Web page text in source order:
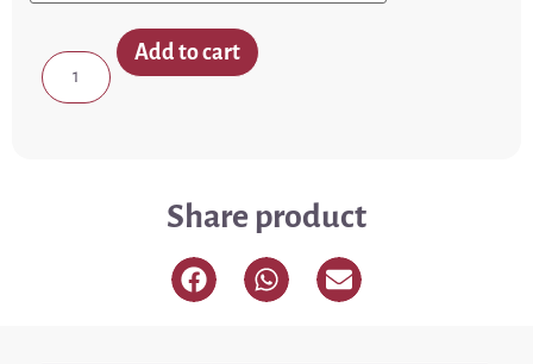
Add to cart
Share product